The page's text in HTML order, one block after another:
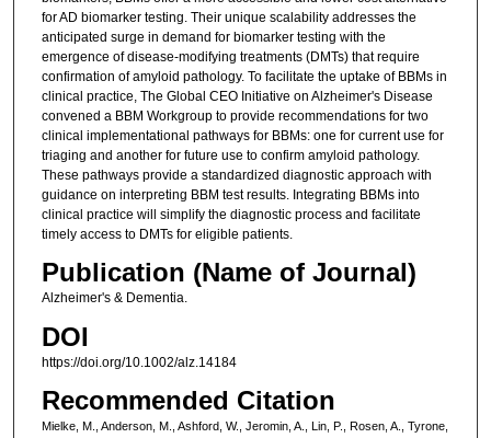
for AD biomarker testing. Their unique scalability addresses the
anticipated surge in demand for biomarker testing with the
emergence of disease-modifying treatments (DMTs) that require
confirmation of amyloid pathology. To facilitate the uptake of BBMs in
clinical practice, The Global CEO Initiative on Alzheimer's Disease
convened a BBM Workgroup to provide recommendations for two
clinical implementational pathways for BBMs: one for current use for
triaging and another for future use to confirm amyloid pathology.
These pathways provide a standardized diagnostic approach with
guidance on interpreting BBM test results. Integrating BBMs into
clinical practice will simplify the diagnostic process and facilitate
timely access to DMTs for eligible patients.
Publication (Name of Journal)
Alzheimer's & Dementia.
DOI
https://doi.org/10.1002/alz.14184
Recommended Citation
Mielke, M., Anderson, M., Ashford, W., Jeromin, A., Lin, P., Rosen, A., Tyrone,